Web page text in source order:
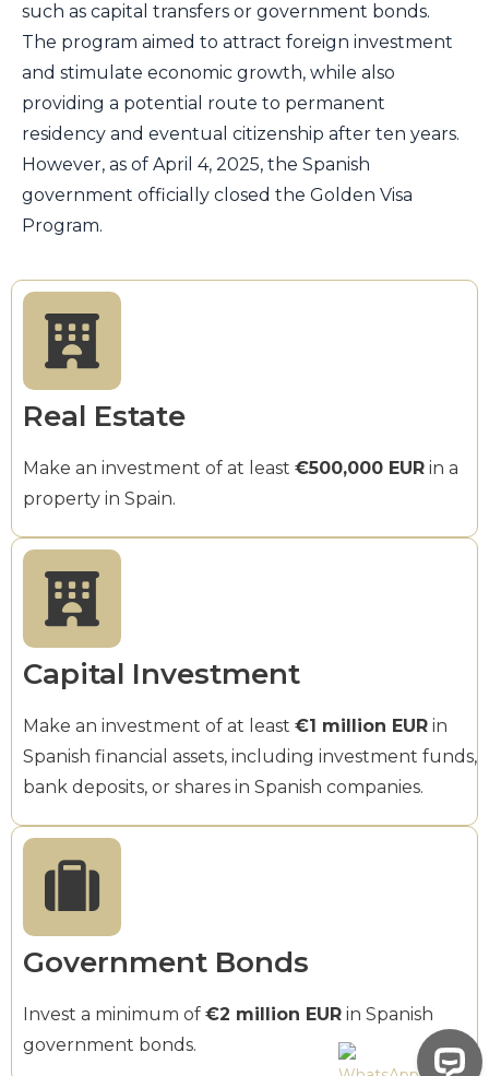
such as capital transfers or government bonds.
The program aimed to attract foreign investment
and stimulate economic growth, while also
providing a potential route to permanent
residency and eventual citizenship after ten years.
However, as of April 4, 2025, the Spanish
government officially closed the Golden Visa
Program.
Real Estate
Make an investment of at least €500,000 EUR in a
property in Spain.
Capital Investment
Make an investment of at least €1 million EUR in
Spanish financial assets, including investment funds,
bank deposits, or shares in Spanish companies.
Government Bonds
Invest a minimum of €2 million EUR in Spanish
government bonds.